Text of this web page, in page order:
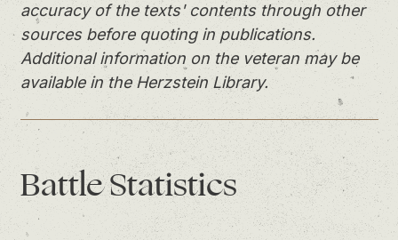
accuracy of the texts' contents through other
sources before quoting in publications.
Additional information on the veteran may be
available in the Herzstein Library.
BattleStatistics